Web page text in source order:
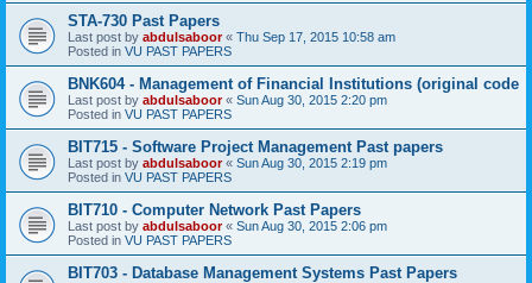
STA-730 Past Papers
Last post by abdulsaboor« Thu Sep 17, 2015 10:58 am
Posted in VU PAST PAPERS
BNK604 - Management of Financial Institutions (original code
Last post by abdulsaboor« Sun Aug 30, 2015 2:20 pm
Posted in VU PAST PAPERS
BIT715 - Software Project Management Past papers
Last post by abdulsaboor« Sun Aug 30, 2015 2:19 pm
Posted in VU PAST PAPERS
BIT710 - Computer Network Past Papers
Last post by abdulsaboor« Sun Aug 30, 2015 2:06 pm
Posted in VU PAST PAPERS
BIT703 - Database Management Systems Past Papers